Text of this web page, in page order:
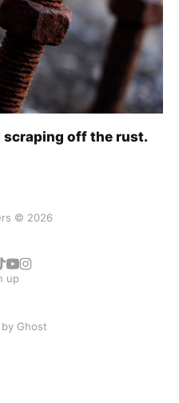
scraping off the rust.
© 2026
up
Ghost